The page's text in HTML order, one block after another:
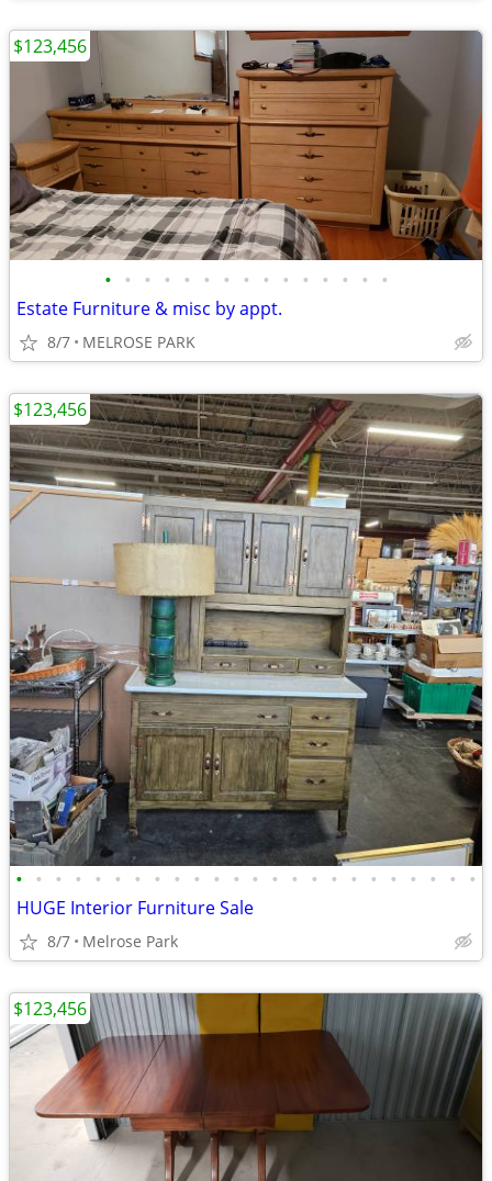
• • • • • • • • • • • • • • •
Estate Furniture & misc by appt.
8/7 MELROSE PARK
$123,456
• • • • • • • • • • • • • • • • • • • • • • • •
HUGE Interior Furniture Sale
8/7 Melrose Park
$123,456
$123,456